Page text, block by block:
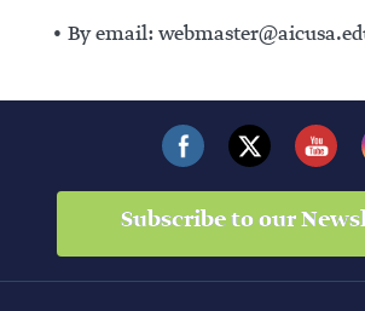
• By email:
Subscribe to our